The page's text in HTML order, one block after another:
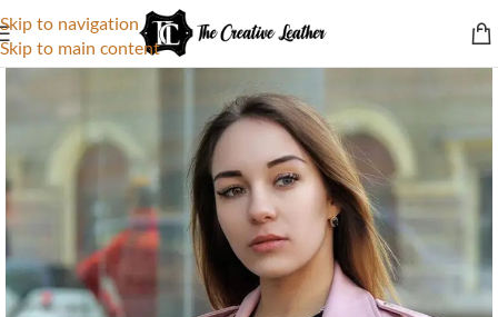
Skip to navigation
Skip to main content